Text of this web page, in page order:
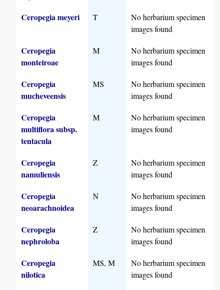
Ceropegia meyeri T
No herbarium specimen
images found
Ceropegia
monteiroae
M
No herbarium specimen
images found
Ceropegia
mucheveensis
MS
No herbarium specimen
images found
Ceropegia
multiflora subsp.
tentacula
M
No herbarium specimen
images found
Ceropegia
namuliensis
Z
No herbarium specimen
images found
Ceropegia
neoarachnoidea
N
No herbarium specimen
images found
Ceropegia
nephroloba
Z
No herbarium specimen
images found
Ceropegia
nilotica
MS, M
No herbarium specimen
images found